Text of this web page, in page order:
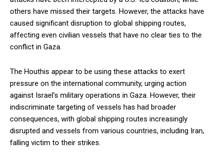
others have missed their targets. However, the attacks have
caused significant disruption to global shipping routes,
affecting even civilian vessels that have no clear ties to the
conflict in Gaza.
The Houthis appear to be using these attacks to exert
pressure on the international community, urging action
against Israel’s military operations in Gaza. However, their
indiscriminate targeting of vessels has had broader
consequences, with global shipping routes increasingly
disrupted and vessels from various countries, including Iran,
falling victim to their strikes.